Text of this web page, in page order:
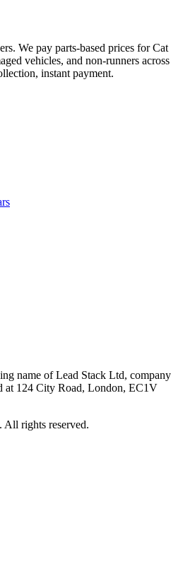
We pay parts-based prices for Cat
vehicles, and non-runners across
instant payment.
name ofLead Stack Ltd, company
at 124 City Road, London, EC1V
. All rights reserved.